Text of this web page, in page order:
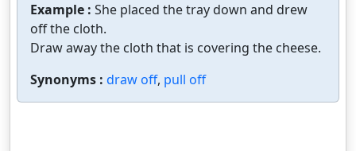
Example : She placed the tray down and drew
off the cloth.
Draw away the cloth that is covering the cheese.
Synonyms : draw off, pull off